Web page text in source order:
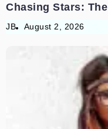
Chasing Stars:
JB August 2, 2026